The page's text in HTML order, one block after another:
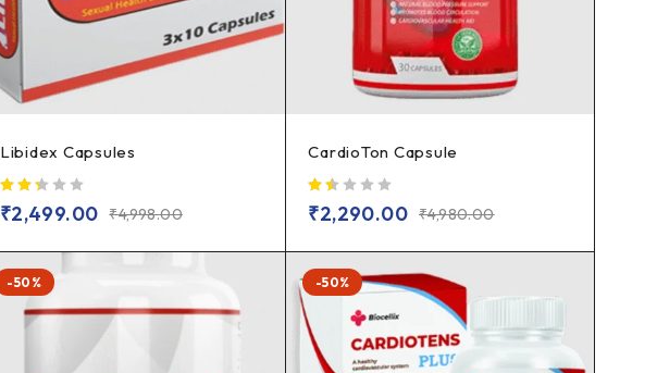
Libidex Capsules
₹4,998.00
₹2,499.00
CardioTon Capsule
₹4,980.00
₹2,290.00
-50% -50%